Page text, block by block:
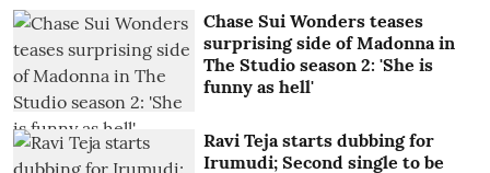
Chase Sui Wonders teases
surprising side of Madonna in
The Studio season 2: 'She is
funny as hell'
Ravi Teja starts dubbing for
Irumudi; Second single to be